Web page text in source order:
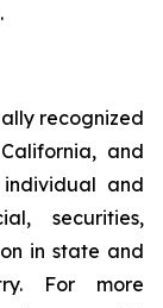
recognized
and
individual and
securities,
in state and
For more